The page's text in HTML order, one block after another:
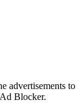
advertisements to
Blocker.